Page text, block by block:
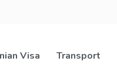
Visa Transport